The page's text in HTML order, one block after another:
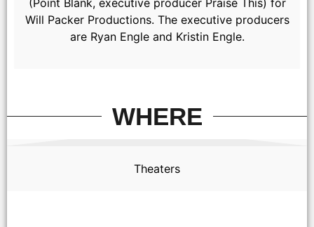
(from left) Leo (Luca Setaccioli), Francesca (Stella Pecollo),
(Point Blank, executive producer Praise This) for
Will Packer Productions. The executive producers
are Ryan Engle and Kristin Engle.
WHERE
Theaters